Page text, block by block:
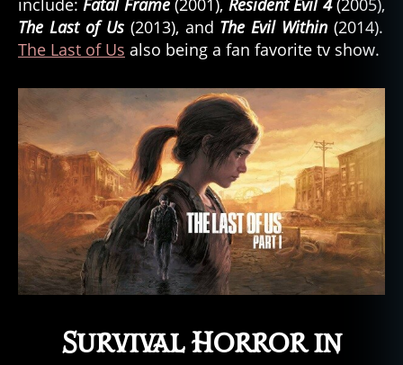
include:Fatal Frame(2001), Resident Evil 4(2005),
The Last of Us(2013), and The Evil Within (2014).
The Last of Us also being a fan favorite tv show.
Survival Horror in